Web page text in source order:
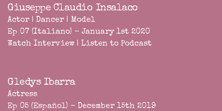
Giuseppe Claudio Insalaco
Actor | Dancer | Model
Ep 07 (Italiano) - January 1st 2020
Watch Interview | Listen to Podcast
Gledys Ibarra
Actress
Ep 05 (Español) - December 15th 2019